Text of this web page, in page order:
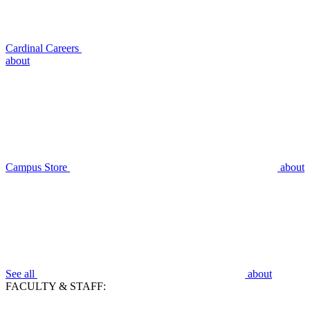
Cardinal Careers
about
Campus Store about
See all
about
FACULTY & STAFF: